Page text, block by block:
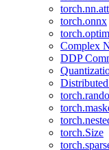
torch.onnx
torch.optim
Complex
DDP
torch.Size